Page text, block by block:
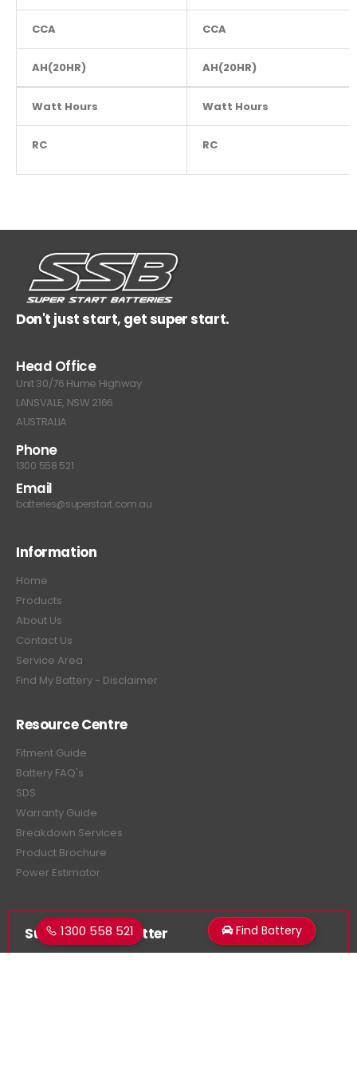
CCA 460
AH(20HR) 30
Watt Hours NA
RC NA
CCA
AH(20HR)
Watt Hours
RC
Don't just start, get super start.
Head Office
Unit 30/76 Hume Highway
LANSVALE, NSW 2166
AUSTRALIA
Phone
1300 558 521
Email
batteries@superstart.com.au
Information
Home
Products
About Us
Contact Us
Service Area
Find My Battery - Disclaimer
Resource Centre
Fitment Guide
Battery FAQ's
SDS
Warranty Guide
Breakdown Services
Product Brochure
Power Estimator
Subscribe Newsletter
1300 558 521 Find Battery